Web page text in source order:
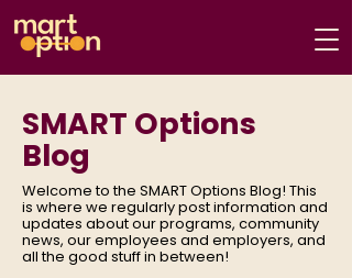
SMART Options
Blog
Welcome to the SMART Options Blog! This
is where we regularly post information and
updates about our programs, community
news, our employees and employers, and
all the good stuff in between!